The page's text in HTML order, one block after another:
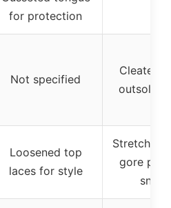
for protection
Not specified
Cleated
outsole
Loosened top
laces for style
Stretchy
gore
snug